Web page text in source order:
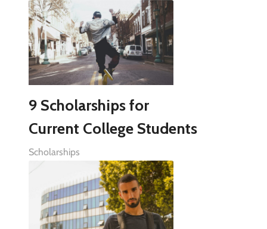
9 Scholarships for
Current College Students
Scholarships